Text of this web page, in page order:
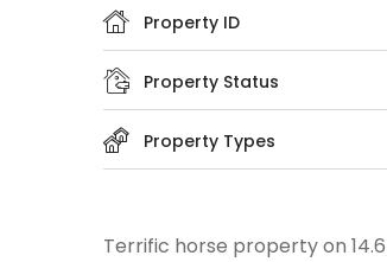
Property ID
Property Status
Property Types
Terrific horse property on